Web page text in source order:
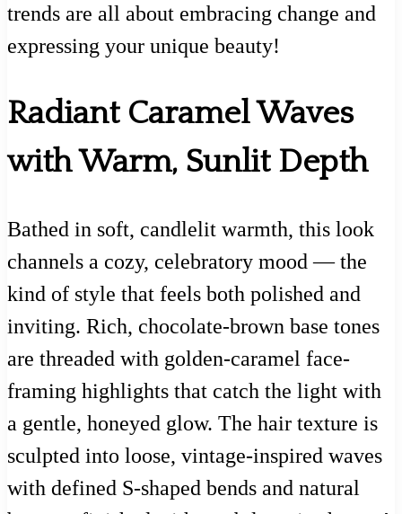
trends are all about embracing change and
expressing your unique beauty!
Radiant Caramel Waves
with Warm, Sunlit Depth
Bathed in soft, candlelit warmth, this look
channels a cozy, celebratory mood — the
kind of style that feels both polished and
inviting. Rich, chocolate-brown base tones
are threaded with golden-caramel face-
framing highlights that catch the light with
a gentle, honeyed glow. The hair texture is
sculpted into loose, vintage-inspired waves
with defined S-shaped bends and natural